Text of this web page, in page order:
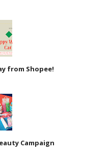
from Shopee!
Campaign